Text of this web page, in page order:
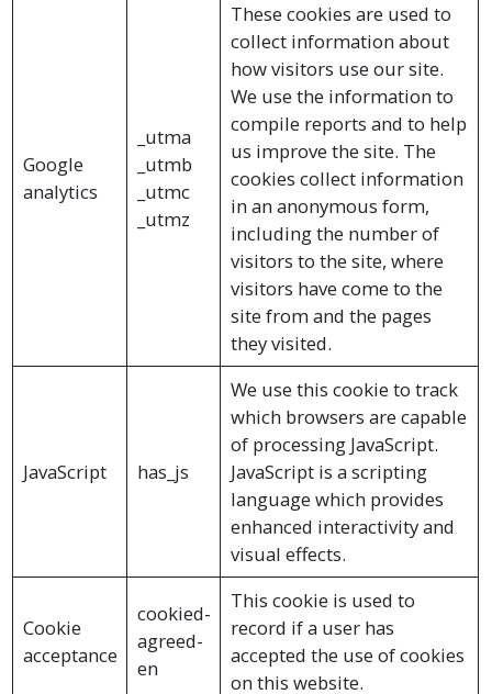
Google
analytics
_utma
_utmb
_utmc
_utmz
These cookies are used to
collect information about
how visitors use our site.
We use the information to
compile reports and to help
us improve the site. The
cookies collect information
in an anonymous form,
including the number of
visitors to the site, where
visitors have come to the
site from and the pages
they visited.
JavaScript has_js
We use this cookie to track
which browsers are capable
of processing JavaScript.
JavaScript is a scripting
language which provides
enhanced interactivity and
visual effects.
Cookie
acceptance
cookied-
agreed-
en
This cookie is used to
record if a user has
accepted the use of cookies
on this website.